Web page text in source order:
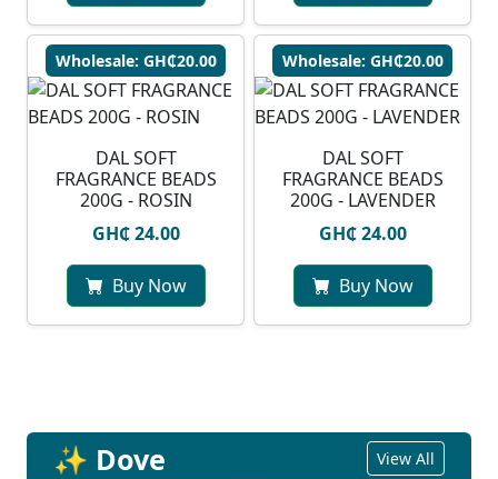
Wholesale: GH₵20.00
DAL SOFT
FRAGRANCE BEADS
200G - ROSIN
GH₵ 24.00
Buy Now
Wholesale: GH₵20.00
DAL SOFT
FRAGRANCE BEADS
200G - LAVENDER
GH₵ 24.00
Buy Now
✨ Dove View All